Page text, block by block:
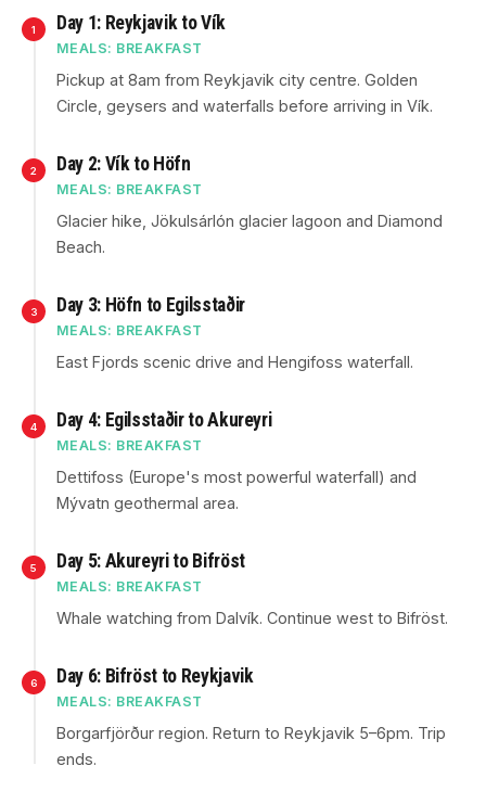
1 Day 1: Reykjavik to Vík
MEALS: BREAKFAST
Pickup at 8am from Reykjavik city centre. Golden
Circle, geysers and waterfalls before arriving in Vík.
2 Day 2: Vík to Höfn
MEALS: BREAKFAST
Glacier hike, Jökulsárlón glacier lagoon and Diamond
Beach.
3 Day 3: Höfn to Egilsstaðir
MEALS: BREAKFAST
East Fjords scenic drive and Hengifoss waterfall.
4 Day 4: Egilsstaðir to Akureyri
MEALS: BREAKFAST
Dettifoss (Europe's most powerful waterfall) and
Mývatn geothermal area.
5 Day 5: Akureyri to Bifröst
MEALS: BREAKFAST
Whale watching from Dalvík. Continue west to Bifröst.
6 Day 6: Bifröst to Reykjavik
MEALS: BREAKFAST
Borgarfjörður region. Return to Reykjavik 5–6pm. Trip
ends.